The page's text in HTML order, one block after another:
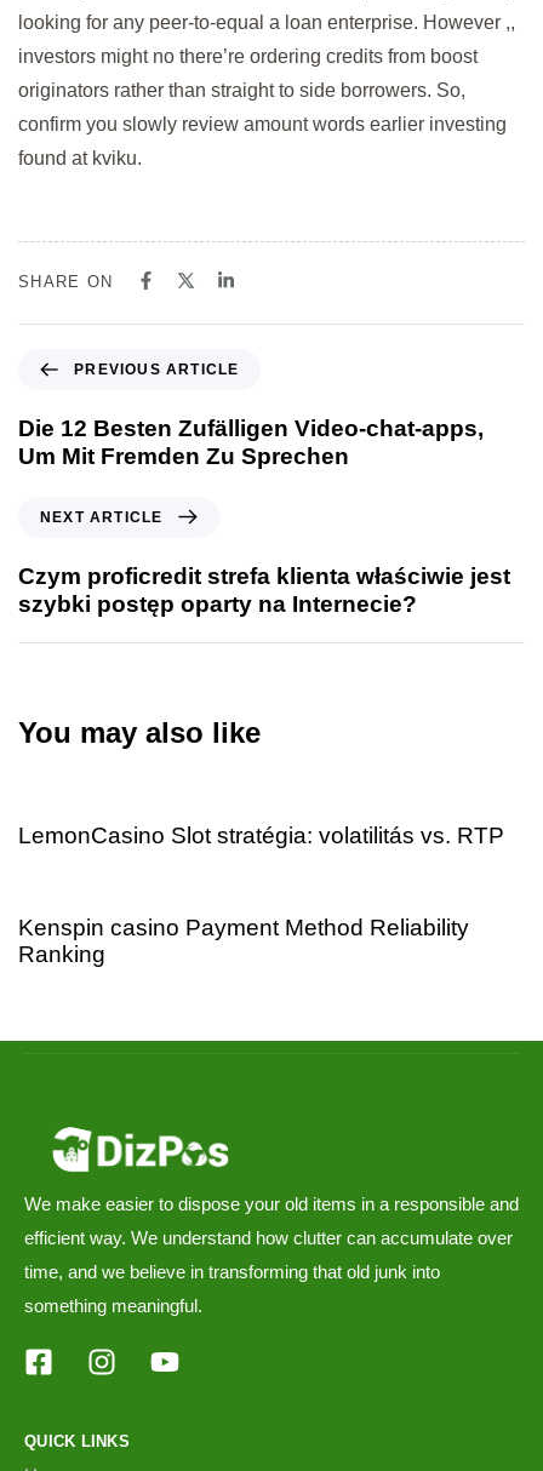
looking for any peer-to-equal a loan enterprise. However ,,
investors might no there’re ordering credits from boost
originators rather than straight to side borrowers. So,
confirm you slowly review amount words earlier investing
found at kviku.
SHARE ON
PREVIOUS ARTICLE
Die 12 Besten Zufälligen Video-chat-apps,
Um Mit Fremden Zu Sprechen
NEXT ARTICLE
Czym proficredit strefa klienta właściwie jest
szybki postęp oparty na Internecie?
You may also like
LemonCasino Slot stratégia: volatilitás vs. RTP
Kenspin casino Payment Method Reliability
Ranking
We make easier to dispose your old items in a responsible and
efficient way. We understand how clutter can accumulate over
time, and we believe in transforming that old junk into
something meaningful.
QUICK LINKS